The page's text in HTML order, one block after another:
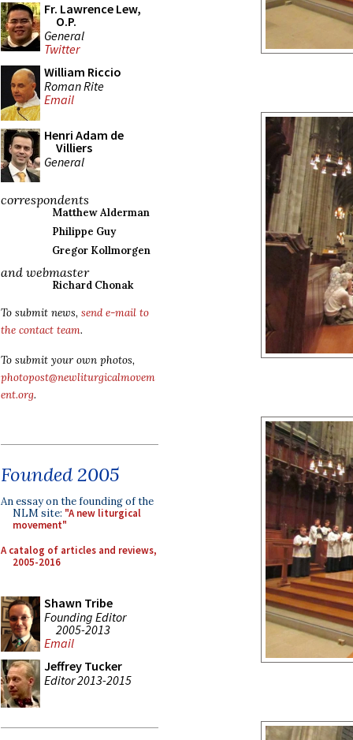
Fr. Lawrence Lew,
O.P.
General
Twitter
William Riccio
Roman Rite
Email
Henri Adam de
Villiers
General
correspondents
Matthew Alderman
Philippe Guy
Gregor Kollmorgen
and webmaster
Richard Chonak
To submit news, send e-mail to
the contact team.
To submit your own photos,
photopost@newliturgicalmovem
ent.org.
Founded 2005
An essay on the founding of the
NLM site: "A new liturgical
movement"
A catalog of articles and reviews,
2005-2016
Shawn Tribe
Founding Editor
2005-2013
Email
Jeffrey Tucker
Editor 2013-2015